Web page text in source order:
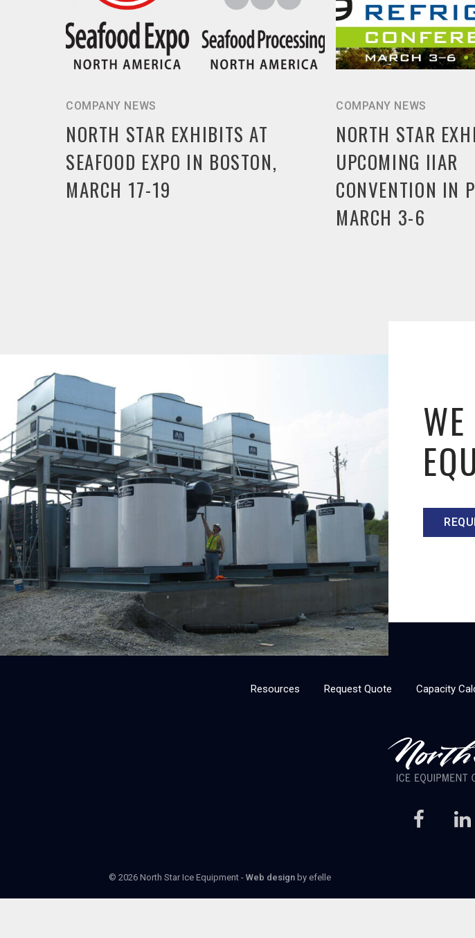
COMPANY NEWS
NORTH STAR EXHIBITS AT
SEAFOOD EXPO IN BOSTON,
MARCH 17-19
COMPANY NEWS
NORTH STAR
UPCOMING IIAR
CONVENTION IN
MARCH 3-6
Resources Request Quote Capacity
© 2026 North Star Ice Equipment -Web design by efelle